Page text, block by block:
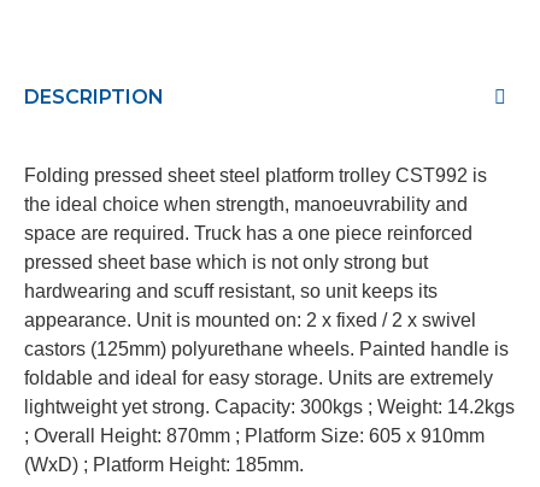
DESCRIPTION
Folding pressed sheet steel platform trolley CST992 is
the ideal choice when strength, manoeuvrability and
space are required. Truck has a one piece reinforced
pressed sheet base which is not only strong but
hardwearing and scuff resistant, so unit keeps its
appearance. Unit is mounted on: 2 x fixed / 2 x swivel
castors (125mm) polyurethane wheels. Painted handle is
foldable and ideal for easy storage. Units are extremely
lightweight yet strong. Capacity: 300kgs ; Weight: 14.2kgs
; Overall Height: 870mm ; Platform Size: 605 x 910mm
(WxD) ; Platform Height: 185mm.